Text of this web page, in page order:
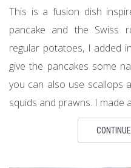
This is a fusion dish
pancake and the Swiss
regular potatoes, I added
give the pancakes some
you can also use scallops
squids and prawns. I made